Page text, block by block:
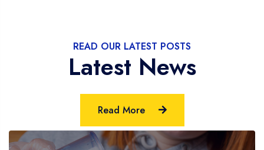
READ OUR LATEST POSTS
Latest News
Read More